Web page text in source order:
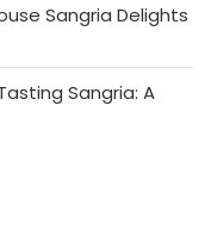
Sangria Delights
Sangria: A